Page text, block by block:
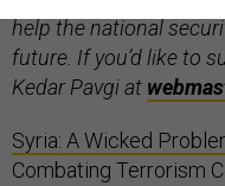
help the national
future. If you’d like to
Kedar Pavgi at
Syria: A Wicked
Combating Terrorism